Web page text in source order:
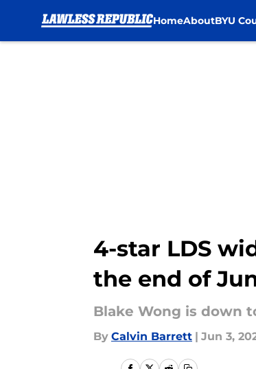
HomeAboutBYU
4-star LDS
the end of
Blake Wong is down
By Calvin Barrett | Jun 3,